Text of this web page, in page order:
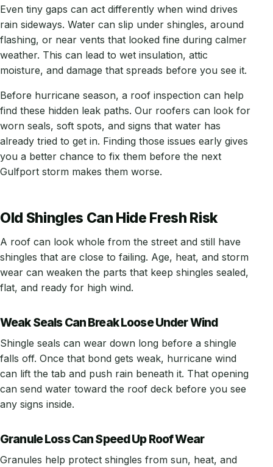
Even tiny gaps can act differently when wind drives
rain sideways. Water can slip under shingles, around
flashing, or near vents that looked fine during calmer
weather. This can lead to wet insulation, attic
moisture, and damage that spreads before you see it.
Before hurricane season, a roof inspection can help
find these hidden leak paths. Our roofers can look for
worn seals, soft spots, and signs that water has
already tried to get in. Finding those issues early gives
you a better chance to fix them before the next
Gulfport storm makes them worse.
Old Shingles Can Hide Fresh Risk
A roof can look whole from the street and still have
shingles that are close to failing. Age, heat, and storm
wear can weaken the parts that keep shingles sealed,
flat, and ready for high wind.
Weak Seals Can Break Loose Under Wind
Shingle seals can wear down long before a shingle
falls off. Once that bond gets weak, hurricane wind
can lift the tab and push rain beneath it. That opening
can send water toward the roof deck before you see
any signs inside.
Granule Loss Can Speed Up Roof Wear
Granules help protect shingles from sun, heat, and